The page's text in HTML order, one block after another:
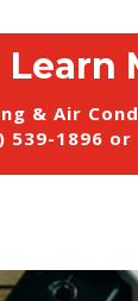
Learn
& Air
539-1896 or